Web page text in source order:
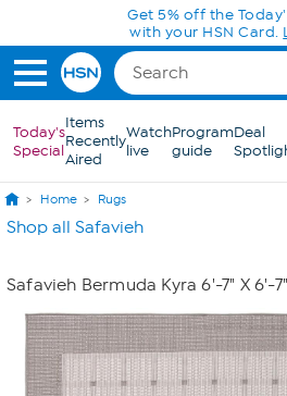
Skip to Main ContentGet 5% off the
with your HSN Card.
Today's
Special
Items
Recently
Aired
Watch
live
Program
guide
Deal
Home Rugs
Shop all Safavieh
Safavieh Bermuda Kyra 6'-7" X 6'-